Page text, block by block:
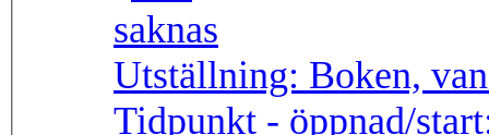
Utställning: Boken,
Tidpunkt - öppnad/